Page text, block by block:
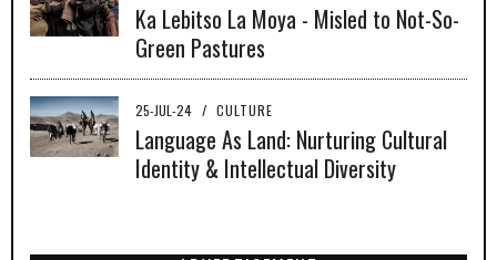
Ka Lebitso La Moya - Misled to Not-So-
Green Pastures
25-JUL-24 / CULTURE
Language As Land: Nurturing Cultural
Identity & Intellectual Diversity